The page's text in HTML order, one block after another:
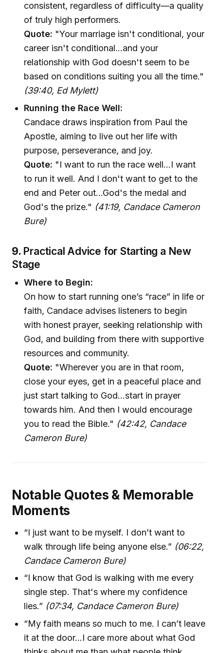
consistent, regardless of difficulty—a quality
of truly high performers.
Quote: "Your marriage isn't conditional, your
career isn't conditional…and your
relationship with God doesn't seem to be
based on conditions suiting you all the time."
(39:40, Ed Mylett)
Running the Race Well:
Candace draws inspiration from Paul the
Apostle, aiming to live out her life with
purpose, perseverance, and joy.
Quote: "I want to run the race well...I want
to run it well. And I don't want to get to the
end and Peter out...God's the medal and
God's the prize." (41:19, Candace Cameron
Bure)
9. Practical Advice for Starting a New
Stage
Where to Begin:
On how to start running one’s “race” in life or
faith, Candace advises listeners to begin
with honest prayer, seeking relationship with
God, and building from there with supportive
resources and community.
Quote: "Wherever you are in that room,
close your eyes, get in a peaceful place and
just start talking to God...start in prayer
towards him. And then I would encourage
you to read the Bible." (42:42, Candace
Cameron Bure)
Notable Quotes & Memorable
Moments
“I just want to be myself. I don’t want to
walk through life being anyone else.” (06:22,
Candace Cameron Bure)
“I know that God is walking with me every
single step. That's where my confidence
lies.” (07:34, Candace Cameron Bure)
“My faith means so much to me. I can’t leave
it at the door...I care more about what God